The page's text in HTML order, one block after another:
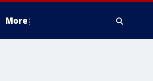
More